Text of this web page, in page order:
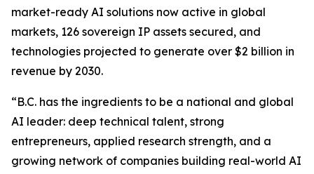
market-ready AI solutions now active in global
markets, 126 sovereign IP assets secured, and
technologies projected to generate over $2 billion in
revenue by 2030.
“B.C. has the ingredients to be a national and global
AI leader: deep technical talent, strong
entrepreneurs, applied research strength, and a
growing network of companies building real-world AI